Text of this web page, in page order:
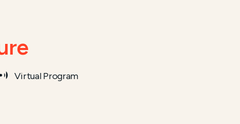
Virtual Program